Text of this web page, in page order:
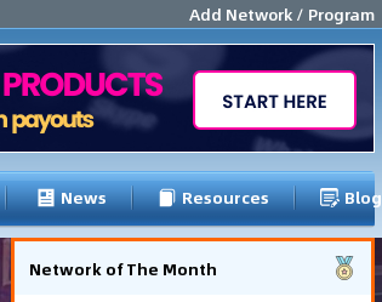
Add Network / Program
News Resources Blog
Network of The Month